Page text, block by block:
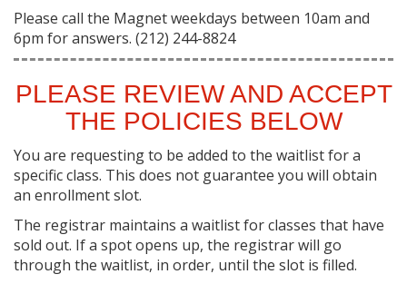
Please call the Magnet weekdays between 10am and
6pm for answers. (212) 244-8824
PLEASE REVIEW AND ACCEPT
THE POLICIES BELOW
You are requesting to be added to the waitlist for a
specific class. This does not guarantee you will obtain
an enrollment slot.
The registrar maintains a waitlist for classes that have
sold out. If a spot opens up, the registrar will go
through the waitlist, in order, until the slot is filled.